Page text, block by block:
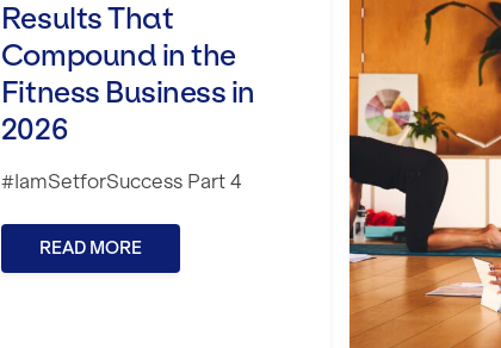
Results That
Compound in the
Fitness Business in
2026
#IamSetforSuccess Part 4
READ MORE